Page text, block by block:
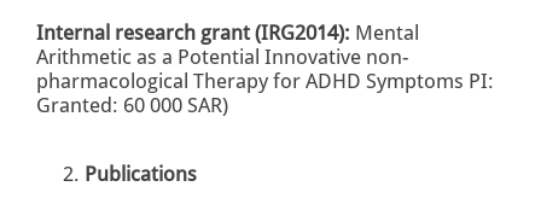
Internal research grant(IRG2014): Mental
Arithmetic as a Potential Innovative non-
pharmacological Therapy for ADHD Symptoms PI:
Granted: 60 000 SAR)
Publications